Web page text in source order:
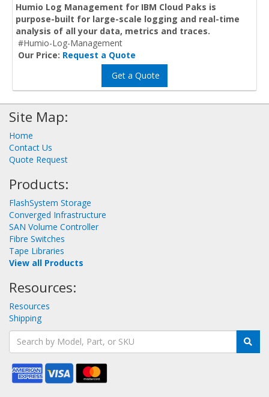
Humio Log Management for IBM Cloud Paks is
purpose-built for large-scale logging and real-time
analysis of all your data, metrics and traces.
#Humio-Log-Management
Our Price: Request a Quote
Get a Quote
Site Map:
Home
Contact Us
Quote Request
Products:
FlashSystem Storage
Converged Infrastructure
SAN Volume Controller
Fibre Switches
Tape Libraries
View all Products
Resources:
Resources
Shipping